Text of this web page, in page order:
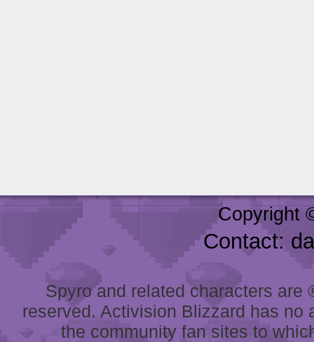
Copyright
Contact:
Spyro and related characters
reserved. Activision Blizzard has
the community fan sites to